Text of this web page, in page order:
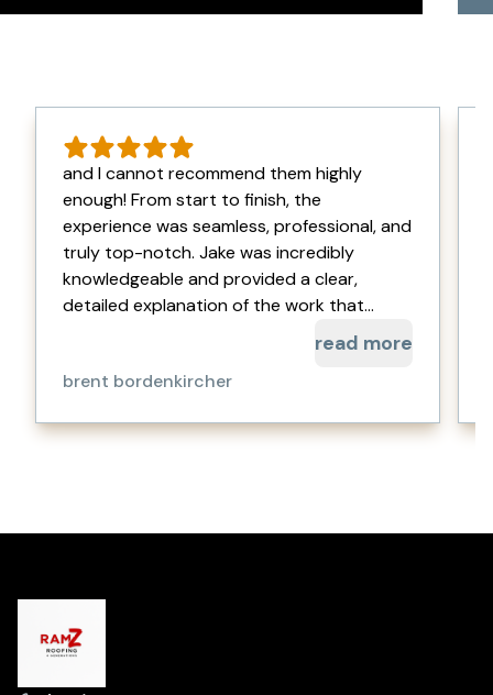
and I cannot recommend them highly
enough! From start to finish, the
experience was seamless, professional, and
truly top-notch. Jake was incredibly
knowledgeable and provided a clear,
detailed explanation of the work that...
read more
brent bordenkircher